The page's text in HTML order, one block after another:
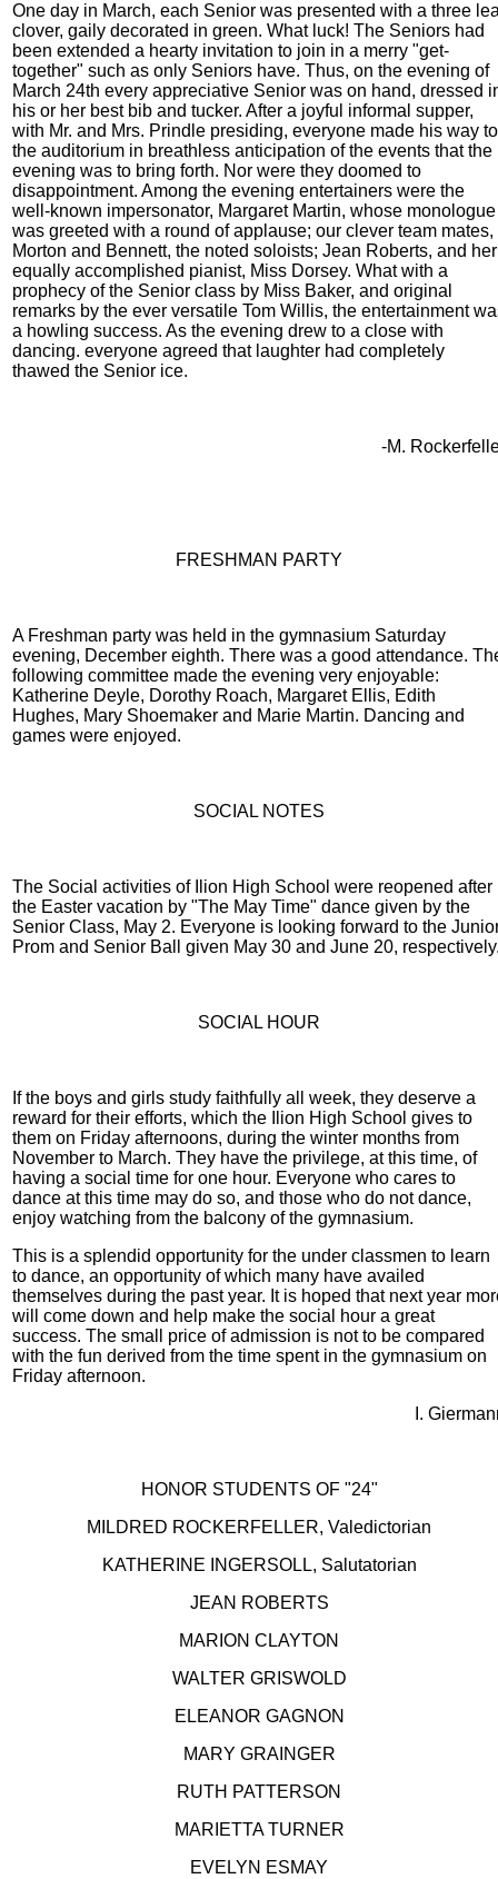
One day in March, each Senior was presented with a three
clover, gaily decorated in green. What luck! The Seniors had
been extended a hearty invitation to join in a merry "get-
together" such as only Seniors have. Thus, on the evening of
March 24th every appreciative Senior was on hand, dressed
his or her best bib and tucker. After a joyful informal supper,
with Mr. and Mrs. Prindle presiding, everyone made his way to
the auditorium in breathless anticipation of the events that the
evening was to bring forth. Nor were they doomed to
disappointment. Among the evening entertainers were the
well-known impersonator, Margaret Martin, whose monologue
was greeted with a round of applause; our clever team mates,
Morton and Bennett, the noted soloists; Jean Roberts, and her
equally accomplished pianist, Miss Dorsey. What with a
prophecy of the Senior class by Miss Baker, and original
remarks by the ever versatile Tom Willis, the entertainment
a howling success. As the evening drew to a close with
dancing. everyone agreed that laughter had completely
thawed the Senior ice.
-M.
FRESHMAN PARTY
A Freshman party was held in the gymnasium Saturday
evening, December eighth. There was a good attendance.
following committee made the evening very enjoyable:
Katherine Deyle, Dorothy Roach, Margaret Ellis, Edith
Hughes, Mary Shoemaker and Marie Martin. Dancing and
games were enjoyed.
SOCIAL NOTES
The Social activities of Ilion High School were reopened after
the Easter vacation by "The May Time" dance given by the
Senior Class, May 2. Everyone is looking forward to the
Prom and Senior Ball given May 30 and June 20,
SOCIAL HOUR
If the boys and girls study faithfully all week, they deserve a
reward for their efforts, which the Ilion High School gives to
them on Friday afternoons, during the winter months from
November to March. They have the privilege, at this time, of
having a social time for one hour. Everyone who cares to
dance at this time may do so, and those who do not dance,
enjoy watching from the balcony of the gymnasium.
This is a splendid opportunity for the under classmen to learn
to dance, an opportunity of which many have availed
themselves during the past year. It is hoped that next year
will come down and help make the social hour a great
success. The small price of admission is not to be compared
with the fun derived from the time spent in the gymnasium on
Friday afternoon.
I.
HONOR STUDENTS OF "24"
MILDRED ROCKERFELLER, Valedictorian
KATHERINE INGERSOLL, Salutatorian
JEAN ROBERTS
MARION CLAYTON
WALTER GRISWOLD
ELEANOR GAGNON
MARY GRAINGER
RUTH PATTERSON
MARIETTA TURNER
EVELYN ESMAY